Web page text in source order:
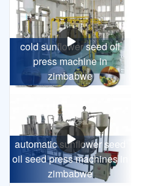
cold sunflower seed oil
press machine in
zimbabwe
automatic sunflower seed
oil seed press machines in
zimbabwe